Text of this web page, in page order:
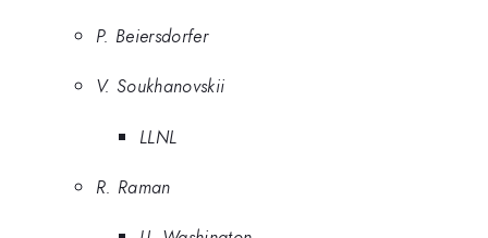
P. Beiersdorfer
V. Soukhanovskii
LLNL
R. Raman